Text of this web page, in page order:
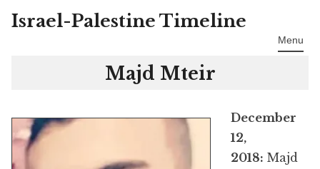
Skip
Israel-Palestine Timeline
Menu
Majd Mteir
December
12,
2018: Majd